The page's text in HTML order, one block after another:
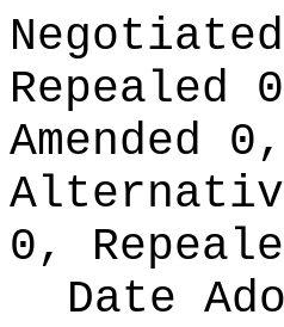
Repealed
Amended
0,
Date